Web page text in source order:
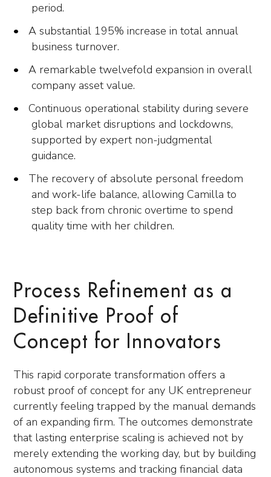
period.
A substantial 195% increase in total annual
business turnover.
A remarkable twelvefold expansion in overall
company asset value.
Continuous operational stability during severe
global market disruptions and lockdowns,
supported by expert non-judgmental
guidance.
The recovery of absolute personal freedom
and work-life balance, allowing Camilla to
step back from chronic overtime to spend
quality time with her children.
Process Refinement as a
Definitive Proof of
Concept for Innovators
This rapid corporate transformation offers a
robust proof of concept for any UK entrepreneur
currently feeling trapped by the manual demands
of an expanding firm. The outcomes demonstrate
that lasting enterprise scaling is achieved not by
merely extending the working day, but by building
autonomous systems and tracking financial data